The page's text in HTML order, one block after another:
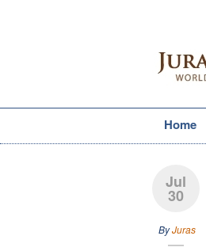
Home
Jul
30
ByJuras